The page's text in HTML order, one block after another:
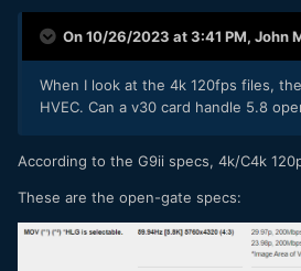
On 10/26/2023 at 3:41 PM, John
When I look at the 4k 120fps files,
HVEC. Can a v30 card handle 5.8
According to the G9ii specs, 4k/C4k
These are the open-gate specs: